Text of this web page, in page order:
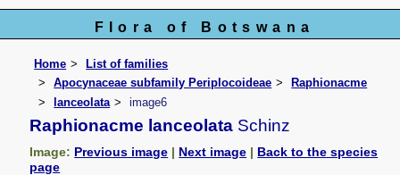
Flora of Botswana
Home
List of families
Apocynaceae subfamily Periplocoideae
Raphionacme
lanceolata
image6
Raphionacme lanceolata Schinz
Image: Previous image | Next image | Back to the species
page